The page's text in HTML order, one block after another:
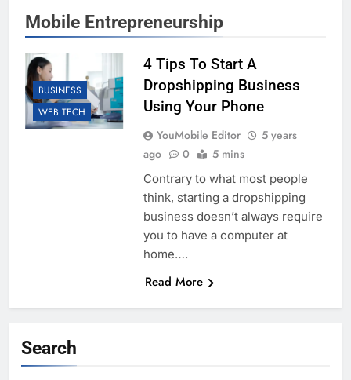
Mobile Entrepreneurship
BUSINESS
WEB TECH
4 Tips To Start A
Dropshipping Business
Using Your Phone
YouMobile Editor
5 years
ago
0 5 mins
Contrary to what most people
think, starting a dropshipping
business doesn’t always require
you to have a computer at
home….
Read More
Search